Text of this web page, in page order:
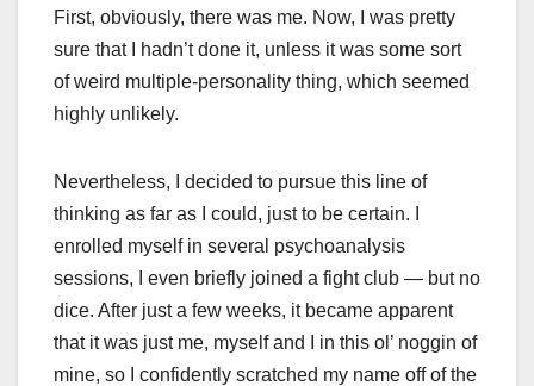
First, obviously, there was me. Now, I was pretty
sure that I hadn’t done it, unless it was some sort
of weird multiple-personality thing, which seemed
highly unlikely.
Nevertheless, I decided to pursue this line of
thinking as far as I could, just to be certain. I
enrolled myself in several psychoanalysis
sessions, I even briefly joined a fight club — but no
dice. After just a few weeks, it became apparent
that it was just me, myself and I in this ol’ noggin of
mine, so I confidently scratched my name off of the